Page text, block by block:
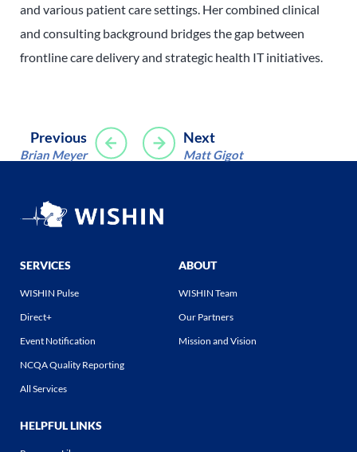
and various patient care settings. Her combined clinical
and consulting background bridges the gap between
frontline care delivery and strategic health IT initiatives.
Post
Previous
Brian Meyer
Next
Matt Gigot
SERVICES
WISHIN Pulse
Direct+
Event Notification
NCQA Quality Reporting
All Services
ABOUT
WISHIN Team
Our Partners
Mission and Vision
HELPFUL LINKS